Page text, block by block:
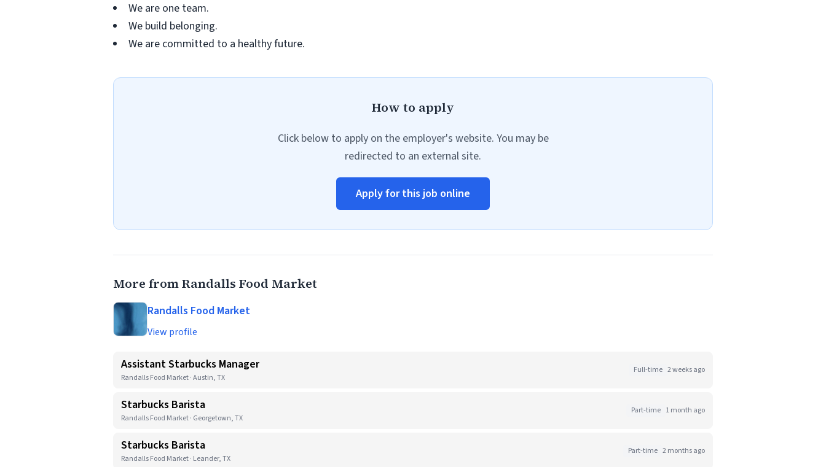
We are one team.
We build belonging.
We are committed to a healthy future.
How to apply
Click below to apply on the employer's website. You may be
redirected to an external site.
Apply for this job online
More from Randalls Food Market
Randalls Food Market
View profile
Assistant Starbucks Manager
Randalls Food Market · Austin, TX
Full-time 2 weeks ago
Starbucks Barista
Randalls Food Market · Georgetown, TX
Part-time 1 month ago
Starbucks Barista
Randalls Food Market · Leander, TX
Part-time 2 months ago